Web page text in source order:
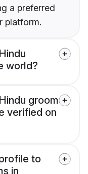
a preferred
platform.
world?
groom
verified on
to
in